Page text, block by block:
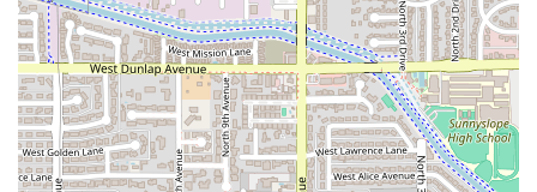
Authentic South American Cuisine:The food is highly
praised for its authenticity, with specific items like the
Empanadas receiving the full endorsement of South
American palates.
Commitment to Dietary Needs: A key highlight is the
availability ofgluten free options, which addresses the
growing need for inclusive dining choices among